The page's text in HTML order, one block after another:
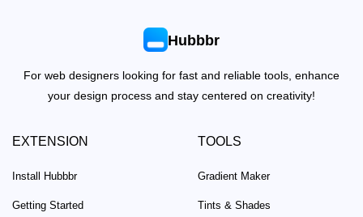
Hubbbr
For web designers looking for fast and reliable tools, enhance
your design process and stay centered on creativity!
EXTENSION
Install Hubbbr
Getting Started
TOOLS
Gradient Maker
Tints & Shades